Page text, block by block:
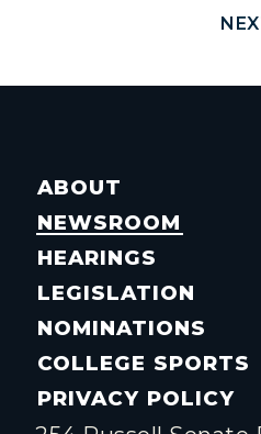
ABOUT
NEWSROOM
HEARINGS
LEGISLATION
NOMINATIONS
COLLEGE SPORTS
PRIVACY POLICY